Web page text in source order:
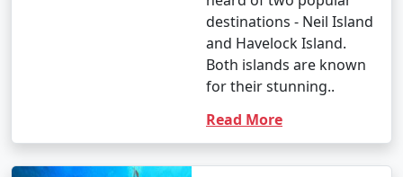
destinations - Neil Island
and Havelock Island.
Both islands are known
for their stunning..
Read More